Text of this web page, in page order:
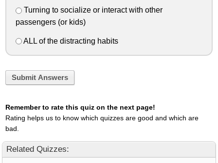
Turning to socialize or interact with other
passengers (or kids)
ALL of the distracting habits
Submit Answers
Remember to rate this quiz on the next page!
Rating helps us to know which quizzes are good and which are
bad.
Related Quizzes: